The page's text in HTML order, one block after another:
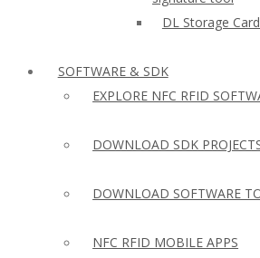
DL Storage
SOFTWARE & SDK
EXPLORE NFC RFID
DOWNLOAD SDK
DOWNLOAD SOFTWARE
NFC RFID MOBILE APPS